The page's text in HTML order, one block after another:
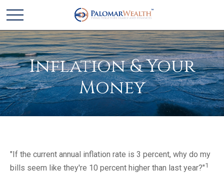
Inflation & Your
Money
"If the current annual inflation rate is 3 percent, why do my
bills seem like they're 10 percent higher than last year?"1